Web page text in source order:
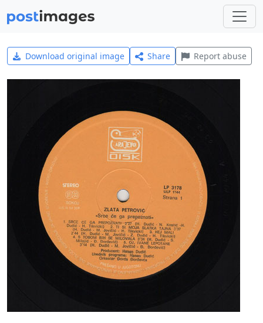
Download original image Share Report abuse